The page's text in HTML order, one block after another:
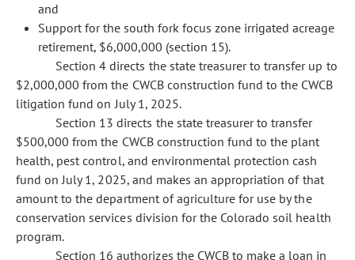
and
Support for the south fork focus zone irrigated acreage
retirement, $6,000,000 (section 15).
Section 4 directs the state treasurer to transfer up to
$2,000,000 from the CWCB construction fund to the CWCB
litigation fund on July 1, 2025.
Section 13 directs the state treasurer to transfer
$500,000 from the CWCB construction fund to the plant
health, pest control, and environmental protection cash
fund on July 1, 2025, and makes an appropriation of that
amount to the department of agriculture for use by the
conservation services division for the Colorado soil health
program.
Section 16 authorizes the CWCB to make a loan in